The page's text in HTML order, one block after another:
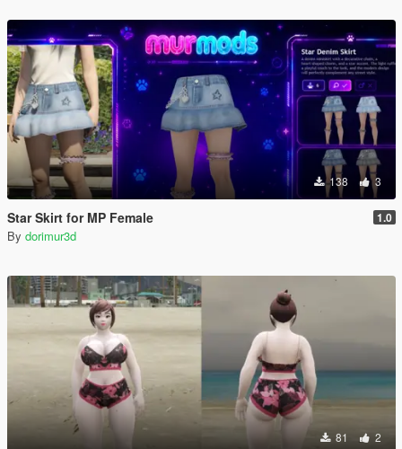
138 3
Star Skirt for MP Female 1.0
By dorimur3d
81 2